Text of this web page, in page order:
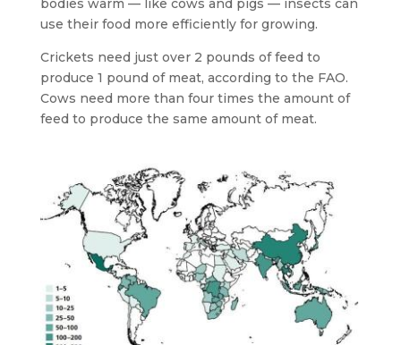
bodies warm — like cows and pigs — insects can
use their food more efficiently for growing.
Crickets need just over 2 pounds of feed to
produce 1 pound of meat, according to the FAO.
Cows need more than four times the amount of
feed to produce the same amount of meat.